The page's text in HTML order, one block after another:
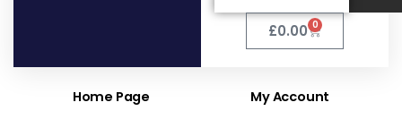
£0.00 0
Cart
Home Page My Account